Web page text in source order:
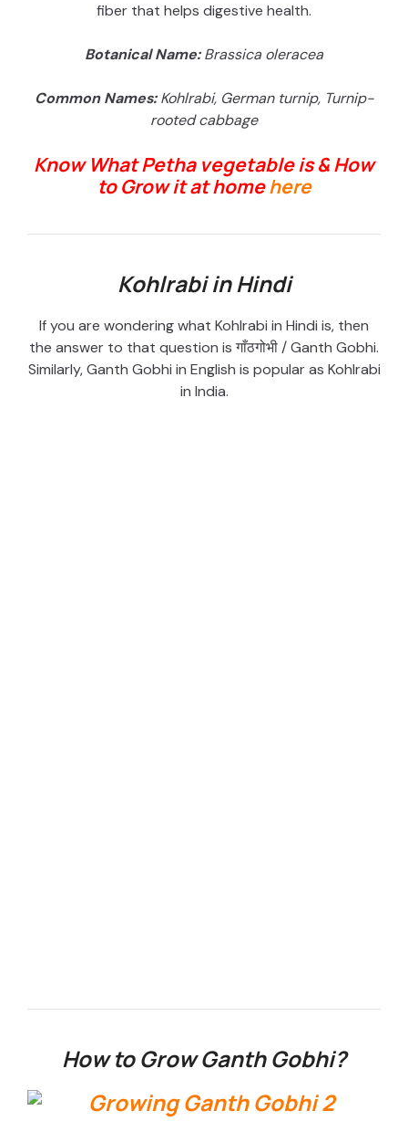
fiber that helps digestive health.
Botanical Name:Brassica oleracea
Common Names:Kohlrabi, German turnip, Turnip-
rooted cabbage
Know What Petha vegetable is & How
to Grow it at homehere
Kohlrabi in Hindi
If you are wondering what Kohlrabi in Hindi is, then
the answer to that question is गाँठगोभी / Ganth Gobhi.
Similarly, Ganth Gobhi in English is popular as Kohlrabi
in India.
How to Grow Ganth Gobhi?